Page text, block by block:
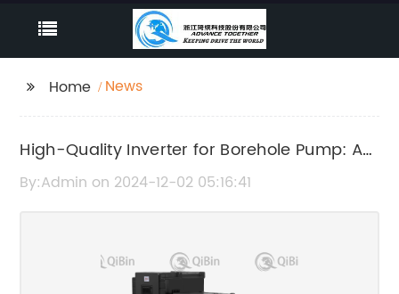
Home News
High-Quality Inverter for Borehole Pump: A
Must-Have for Efficient Water Systems
By:Admin on 2024-12-02 05:16:41